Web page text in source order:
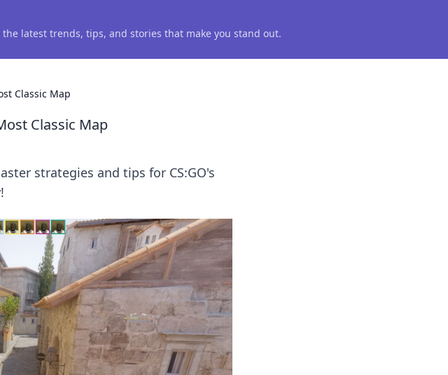
the latest trends, tips, and stories that make you stand out.
Classic Map
Classic Map
strategies and tips for CS:GO's